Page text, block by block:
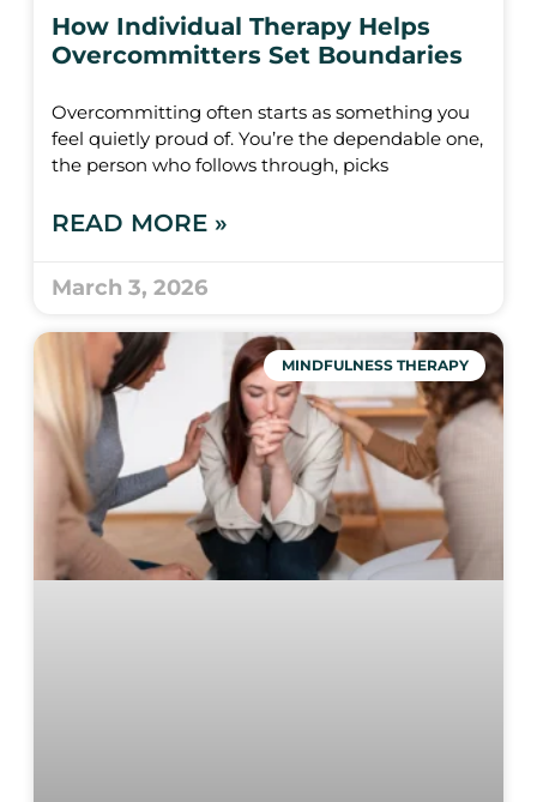
How Individual Therapy Helps
Overcommitters Set Boundaries
Overcommitting often starts as something you
feel quietly proud of. You’re the dependable one,
the person who follows through, picks
READ MORE »
March 3, 2026
MINDFULNESS THERAPY